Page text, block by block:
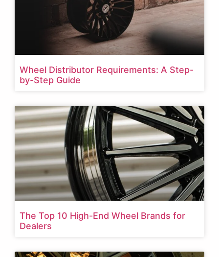
Wheel Distributor Requirements: A Step-
by-Step Guide
The Top 10 High-End Wheel Brands for
Dealers